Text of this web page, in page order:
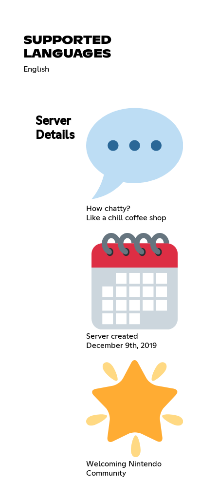
SUPPORTED
LANGUAGES
English
Server
Details
How chatty?
Like a chill coffee shop
Server created
December 9th, 2019
Welcoming Nintendo
Community